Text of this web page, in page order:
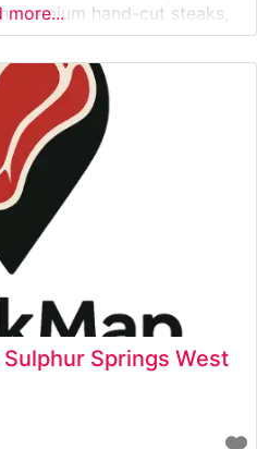
premium hand-cut steaks,
specifications. The
pride in their precise
cut achieves the
more...
Springs West